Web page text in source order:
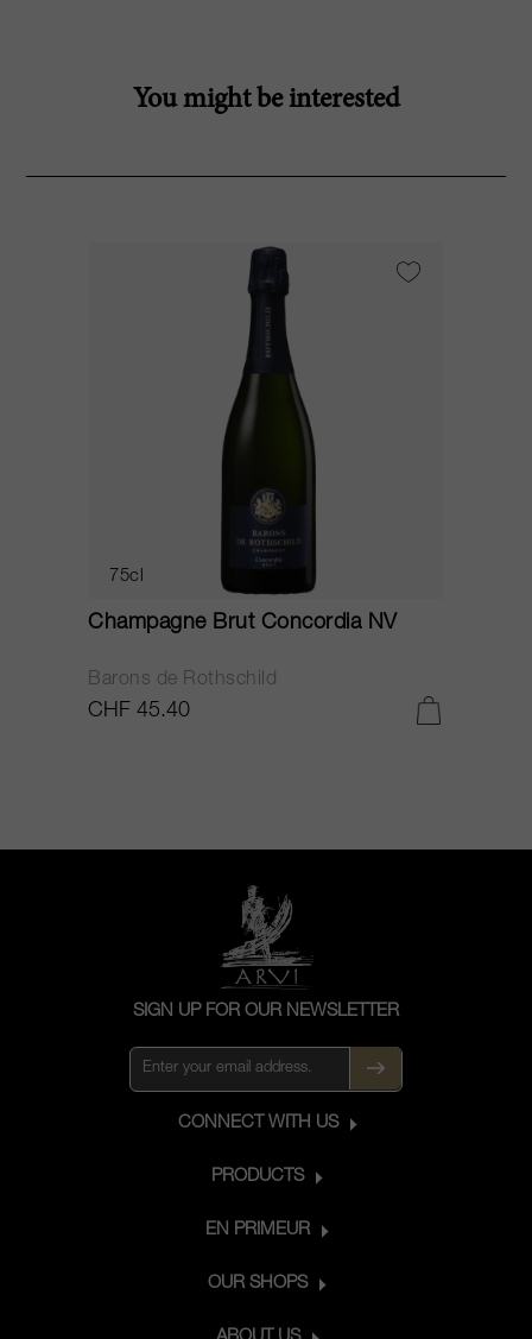
You might be interested
75cl
Champagne Brut Concordia NV
Barons de Rothschild
CHF 45.40
SIGN UP FOR OUR NEWSLETTER
CONNECT WITH US
PRODUCTS
EN PRIMEUR
OUR SHOPS